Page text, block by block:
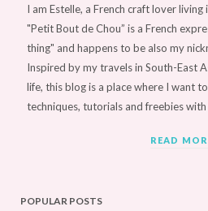
I am Estelle, a French craft lover living
"Petit Bout de Chou” is a French
thing" and happens to be also my
Inspired by my travels in South-East
life, this blog is a place where I want
techniques, tutorials and freebies
READ
POPULAR POSTS